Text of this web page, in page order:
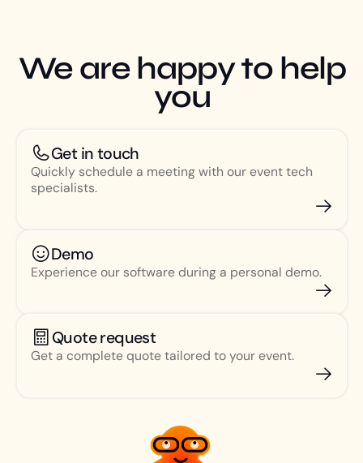
We are happy to help
you
Get in touch
Quickly schedule a meeting with our event tech
specialists.
Demo
Experience our software during a personal demo.
Quote request
Get a complete quote tailored to your event.